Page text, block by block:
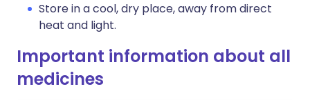
Store in a cool, dry place, away from direct
heat and light.
Important information about all
medicines